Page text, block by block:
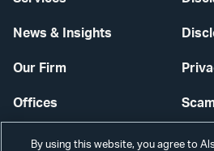
News & Insights
Our Firm
Offices
Careers
By using this website, you agree to